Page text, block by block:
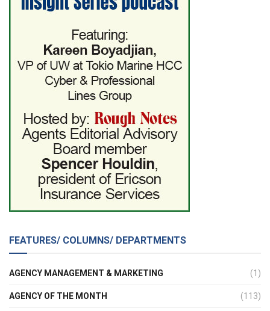
FEATURES/ COLUMNS/ DEPARTMENTS
AGENCY MANAGEMENT & MARKETING (1)
AGENCY OF THE MONTH (113)